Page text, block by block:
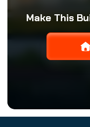
Make This